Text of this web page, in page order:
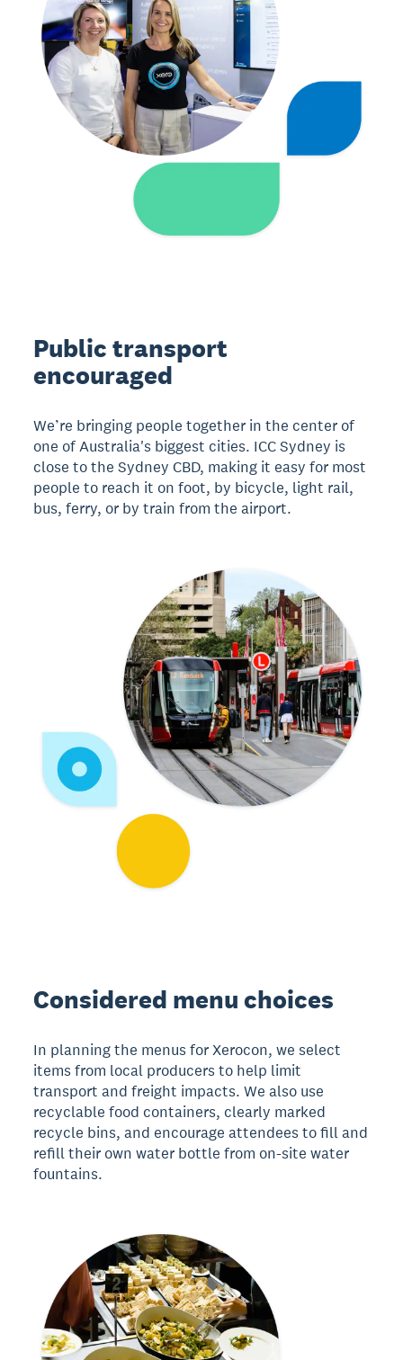
Public transport
encouraged
We’re bringing people together in the center of
one of Australia's biggest cities. ICC Sydney is
close to the Sydney CBD, making it easy for most
people to reach it on foot, by bicycle, light rail,
bus, ferry, or by train from the airport.
Considered menu choices
In planning the menus for Xerocon, we select
items from local producers to help limit
transport and freight impacts. We also use
recyclable food containers, clearly marked
recycle bins, and encourage attendees to fill and
refill their own water bottle from on-site water
fountains.